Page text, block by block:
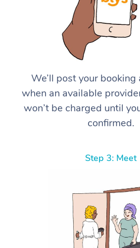
We’ll post your booking
when an available
won’t be charged until
confirmed.
Step 3: Meet